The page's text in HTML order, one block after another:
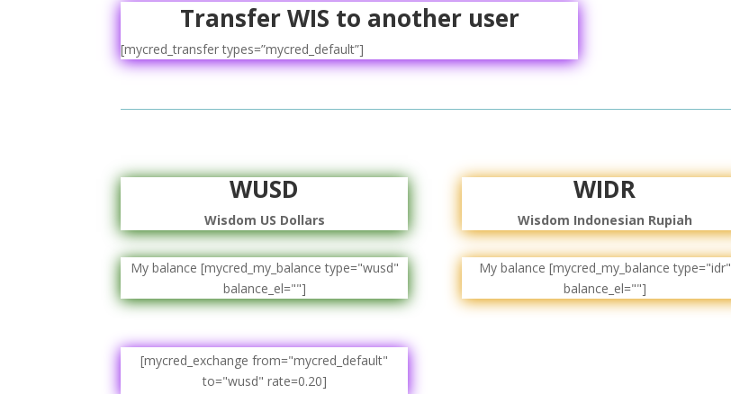
Transfer WIS to another user
[mycred_transfer types=”mycred_default”]
WUSD
Wisdom US Dollars
My balance [mycred_my_balance type="wusd"
balance_el=""]
WIDR
Wisdom Indonesian Rupiah
My balance [mycred_my_balance type="idr"
balance_el=""]
[mycred_exchange from="mycred_default"
to="wusd" rate=0.20]